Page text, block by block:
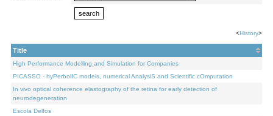
<History>
Title
High Performance Modelling and Simulation for Companies
PICASSO - hyPerbolIC models, numerical AnalysiS and Scientific cOmputation
In vivo optical coherence elastography of the retina for early detection of
neurodegeneration
Escola Delfos